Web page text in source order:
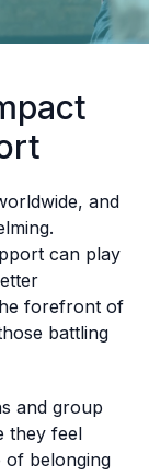
and
can play
forefront of
battling
and group
they feel
of belonging